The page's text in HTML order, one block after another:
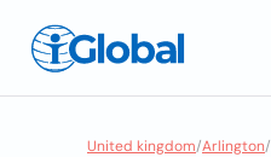
United kingdom/Arlington/